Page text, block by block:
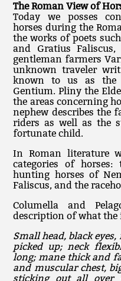
The Roman View of
Today we posses
horses during the
the works of poets
and Gratius Faliscus,
gentleman farmers
unknown traveler
known to us as the
Gentium. Pliny the
the areas concerning
nephew describes the
riders as well as the
fortunate child.
In Roman literature
categories of
hunting horses of
Faliscus, and the
Columella and
description of what the
Small head, black
picked up; neck
long; mane thick and
and muscular chest,
sticking out all over